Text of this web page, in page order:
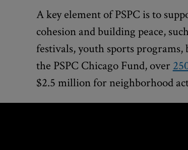
A key element of PSPC is to
cohesion and building peace,
festivals, youth sports
the PSPC Chicago Fund, over
$2.5 million for neighborhood